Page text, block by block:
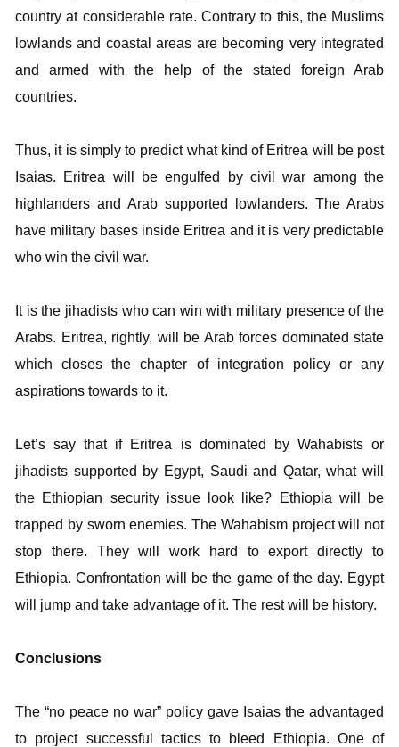
country at considerable rate. Contrary to this, the Muslims
lowlands and coastal areas are becoming very integrated
and armed with the help of the stated foreign Arab
countries.
Thus, it is simply to predict what kind of Eritrea will be post
Isaias. Eritrea will be engulfed by civil war among the
highlanders and Arab supported lowlanders. The Arabs
have military bases inside Eritrea and it is very predictable
who win the civil war.
It is the jihadists who can win with military presence of the
Arabs. Eritrea, rightly, will be Arab forces dominated state
which closes the chapter of integration policy or any
aspirations towards to it.
Let’s say that if Eritrea is dominated by Wahabists or
jihadists supported by Egypt, Saudi and Qatar, what will
the Ethiopian security issue look like? Ethiopia will be
trapped by sworn enemies. The Wahabism project will not
stop there. They will work hard to export directly to
Ethiopia. Confrontation will be the game of the day. Egypt
will jump and take advantage of it. The rest will be history.
Conclusions
The “no peace no war” policy gave Isaias the advantaged
to project successful tactics to bleed Ethiopia. One of